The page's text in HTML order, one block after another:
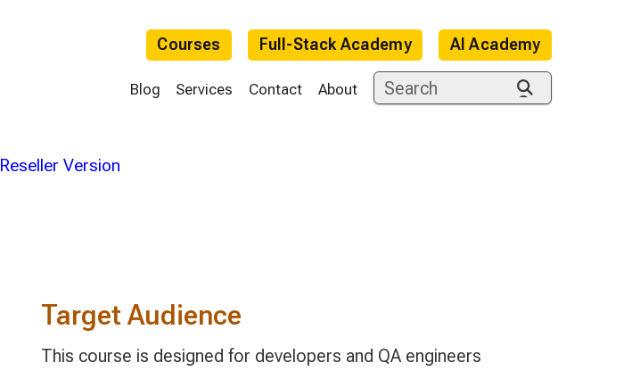
Courses Full-Stack Academy AI Academy
Blog Services Contact About
Reseller Version
Target Audience
This course is designed for developers and QA engineers